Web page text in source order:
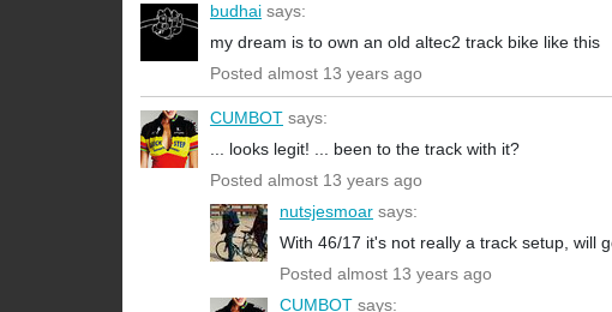
budhai says:
my dream is to own an old altec2 track bike like this
Posted almost 13 years ago
CUMBOT says:
... looks legit! ... been to the track with it?
Posted almost 13 years ago
nutsjesmoar says:
With 46/17 it's not really a track setup, will
Posted almost 13 years ago
CUMBOT says: